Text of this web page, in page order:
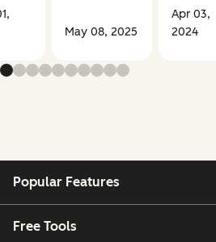
May 08, 2025
Apr 03,
2024
Popular Features
Free Tools